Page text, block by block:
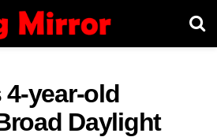
4-year-old
Daylight